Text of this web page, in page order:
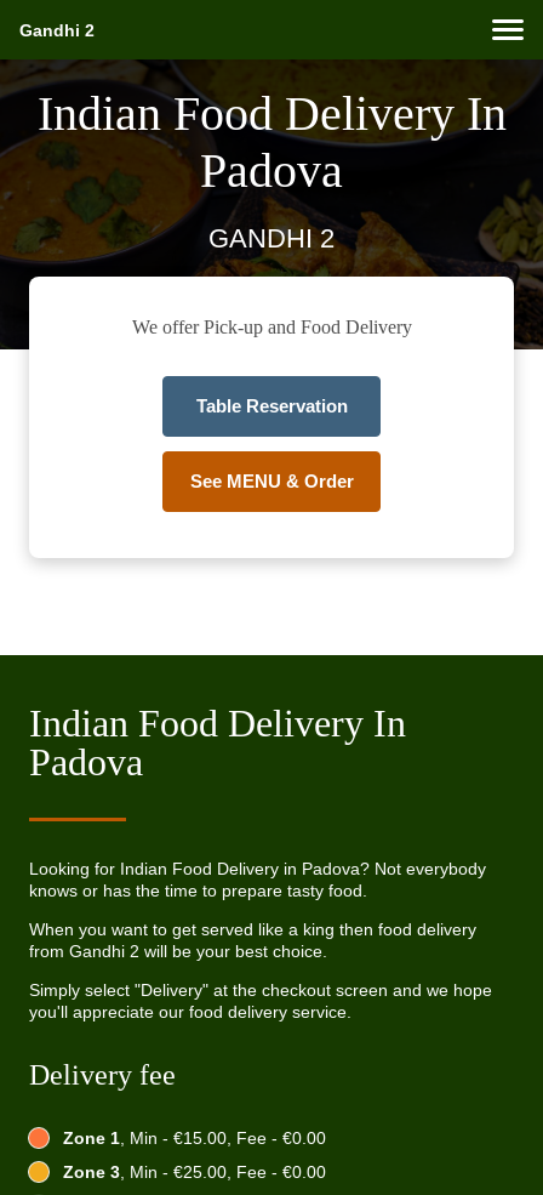
Gandhi 2
Indian Food Delivery In
Padova
GANDHI 2
We offer Pick-up and Food Delivery
Table Reservation
See MENU & Order
Indian Food Delivery In
Padova
Looking for Indian Food Delivery in Padova? Not everybody
knows or has the time to prepare tasty food.
When you want to get served like a king then food delivery
from Gandhi 2 will be your best choice.
Simply select "Delivery" at the checkout screen and we hope
you'll appreciate our food delivery service.
Delivery fee
Zone 1, Min - €15.00, Fee - €0.00
Zone 3, Min - €25.00, Fee - €0.00